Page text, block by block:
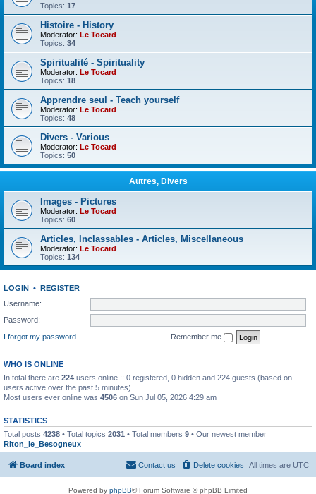
Topics: 17
Histoire - History
Moderator: Le Tocard
Topics: 34
Spiritualité - Spirituality
Moderator: Le Tocard
Topics: 18
Apprendre seul - Teach yourself
Moderator: Le Tocard
Topics: 48
Divers - Various
Moderator: Le Tocard
Topics: 50
Autres, Divers
Images - Pictures
Moderator: Le Tocard
Topics: 60
Articles, Inclassables - Articles, Miscellaneous
Moderator: Le Tocard
Topics: 134
LOGIN • REGISTER
Username:
Password:
I forgot my password
Remember me
WHO IS ONLINE
In total there are 224 users online :: 0 registered, 0 hidden and 224 guests (based on
users active over the past 5 minutes)
Most users ever online was 4506 on Sun Jul 05, 2026 4:29 am
STATISTICS
Total posts 4238 • Total topics 2031 • Total members 9 • Our newest member
Riton_le_Besogneux
Board index All times are UTC
Delete cookies
Contact us
Powered by phpBB® Forum Software © phpBB Limited